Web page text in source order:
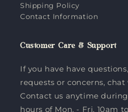
Shipping Policy
Contact Information
Customer Care & Support
If you have have
requests or concerns,
Contact us anytime
hours of Mon. - Fri. 10am